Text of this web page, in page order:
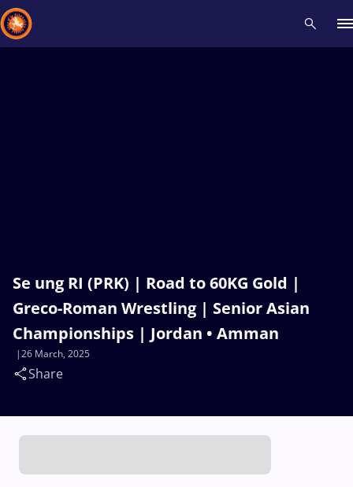
Se ung RI (PRK) | Road to 60KG Gold |
Greco-Roman Wrestling | Senior Asian
Championships | Jordan • Amman
26 March, 2025
Share